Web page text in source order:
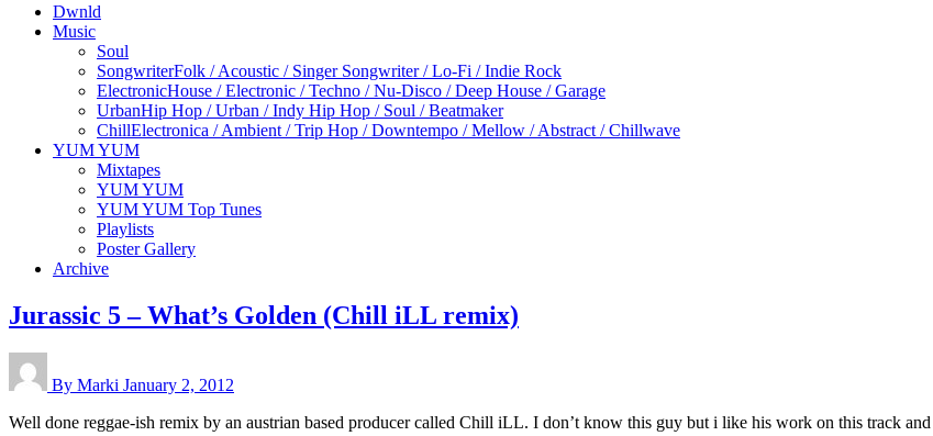
Dwnld
Music
Soul
SongwriterFolk / Acoustic / Singer Songwriter / Lo-Fi / Indie Rock
ElectronicHouse / Electronic / Techno / Nu-Disco / Deep House / Garage
UrbanHip Hop / Urban / Indy Hip Hop / Soul / Beatmaker
ChillElectronica / Ambient / Trip Hop / Downtempo / Mellow / Abstract / Chillwave
YUM YUM
Mixtapes
YUM YUM
YUM YUM Top Tunes
Playlists
Poster Gallery
Archive
Jurassic 5 – What’s Golden (Chill iLL remix)
By Marki January 2, 2012
Well done reggae-ish remix by an austrian based producer called Chill iLL. I don’t know this guy but i like his work on this track